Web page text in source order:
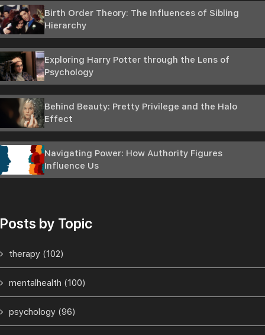
Birth Order Theory: The Influences of Sibling
Hierarchy
Exploring Harry Potter through the Lens of
Psychology
Behind Beauty: Pretty Privilege and the Halo
Effect
Navigating Power: How Authority Figures
Influence Us
Posts by Topic
therapy (102)
mentalhealth (100)
psychology (96)